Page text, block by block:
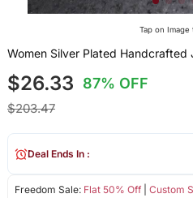
Tap on Image
Women Silver Plated Handcrafted
$26.33 87% OFF
$203.47
Freedom Sale: Flat 50% Off| Custom
Deal Ends In :